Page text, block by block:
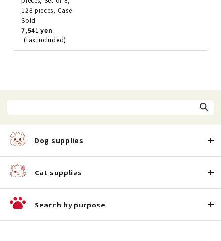
128 pieces, Case
Sold
7,541 yen
(tax included)
Dog supplies
Cat supplies
Search by purpose